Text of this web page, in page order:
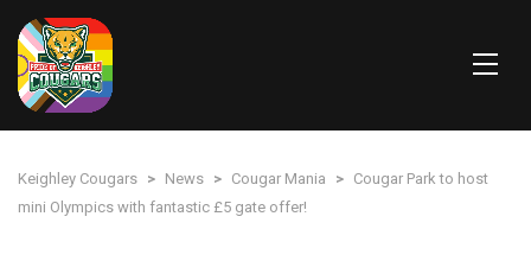
Keighley Cougars > News > Cougar Mania > Cougar Park to host
mini Olympics with fantastic £5 gate offer!